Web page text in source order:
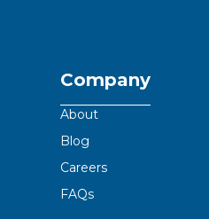
Company
About
Blog
Careers
FAQs